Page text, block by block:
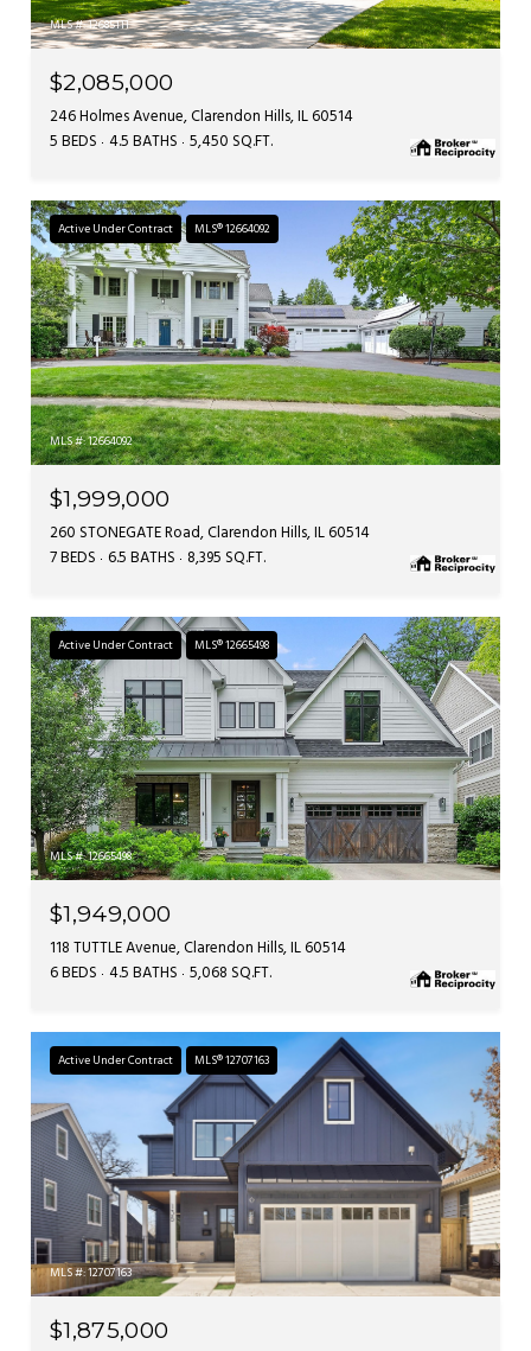
MLS #: 12685111
$2,085,000
246 Holmes Avenue, Clarendon Hills, IL 60514
5 BEDS 4.5 BATHS 5,450 SQ.FT.
Active Under Contract MLS® 12664092
MLS #: 12664092
$1,999,000
260 STONEGATE Road, Clarendon Hills, IL 60514
7 BEDS 6.5 BATHS 8,395 SQ.FT.
Active Under Contract MLS® 12665498
MLS #: 12665498
$1,949,000
118 TUTTLE Avenue, Clarendon Hills, IL 60514
6 BEDS 4.5 BATHS 5,068 SQ.FT.
Active Under Contract MLS® 12707163
MLS #: 12707163
$1,875,000